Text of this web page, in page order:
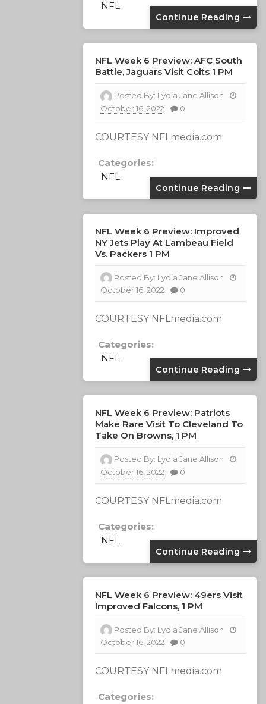
NFL
Continue Reading
NFL Week 6 Preview: AFC South
Battle, Jaguars Visit Colts 1 PM
Posted By: Lydia Jane Allison
October 16, 2022
0
COURTESY NFLmedia.com
Categories:
NFL
Continue Reading
NFL Week 6 Preview: Improved
NY Jets Play At Lambeau Field
Vs. Packers 1 PM
Posted By: Lydia Jane Allison
October 16, 2022
0
COURTESY NFLmedia.com
Categories:
NFL
Continue Reading
NFL Week 6 Preview: Patriots
Make Rare Visit To Cleveland To
Take On Browns, 1 PM
Posted By: Lydia Jane Allison
October 16, 2022
0
COURTESY NFLmedia.com
Categories:
NFL
Continue Reading
NFL Week 6 Preview: 49ers Visit
Improved Falcons, 1 PM
Posted By: Lydia Jane Allison
October 16, 2022
0
COURTESY NFLmedia.com
Categories: